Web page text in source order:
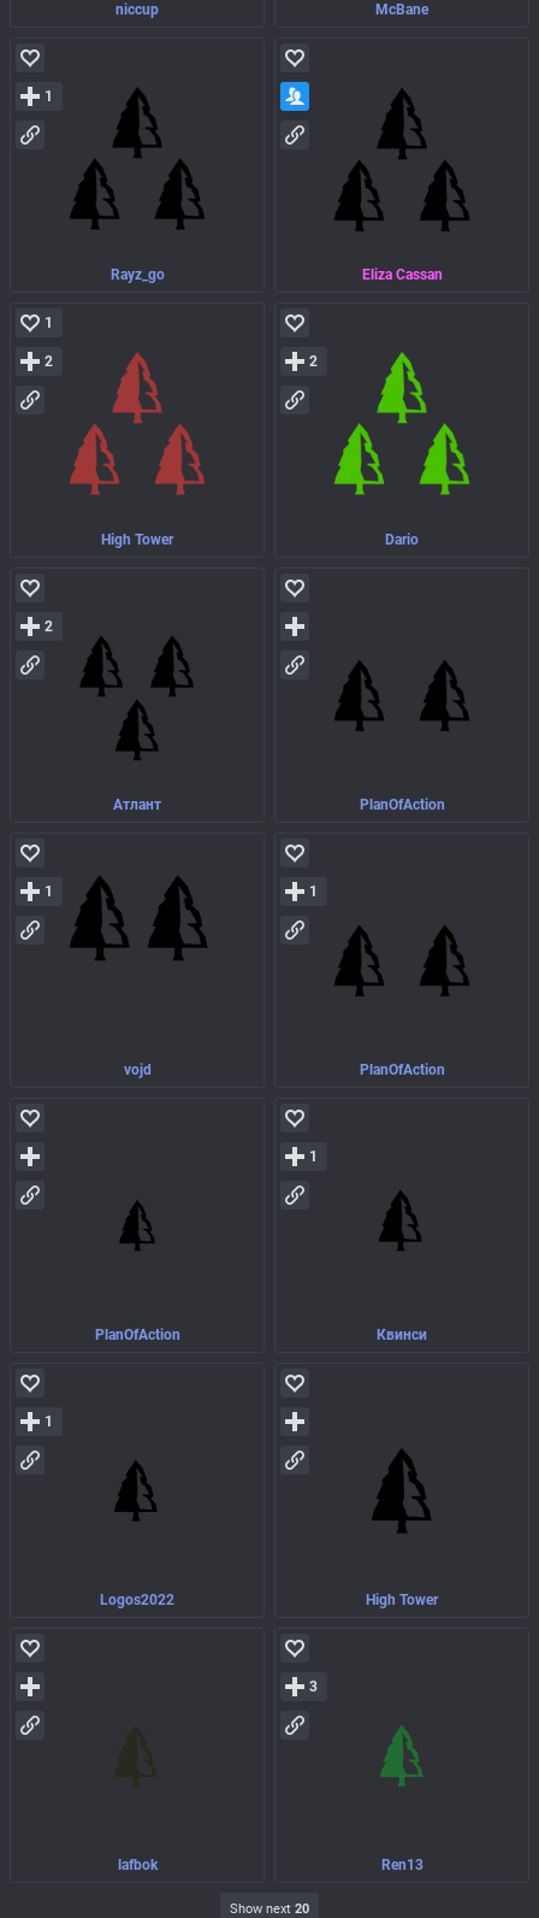
niccup McBane
Rayz_go
1
Eliza Cassan
High Tower
1
2
Dario
2
Атлант
2
PlanOfAction
vojd
1
PlanOfAction
1
PlanOfAction Квинси
1
Logos2022
1
High Tower
lafbok Ren13
3
Show next 20